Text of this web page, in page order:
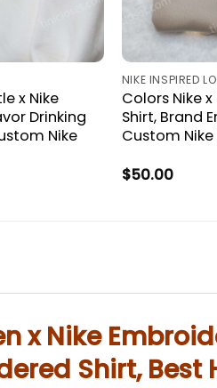
x Nike
Drinking
Nike
NIKE INSPIRED
Colors Nike
Shirt, Brand
Custom
$50.00
x Nike
Shirt, Best